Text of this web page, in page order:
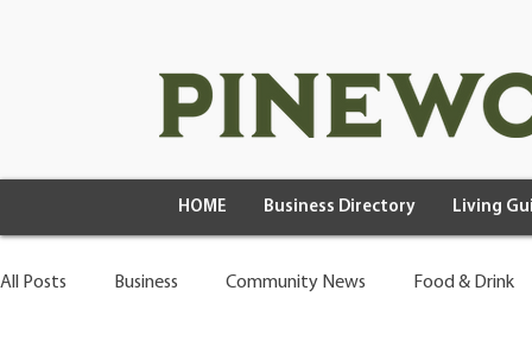
HOME Business Directory Living
All Posts Business Community News Food & Drink